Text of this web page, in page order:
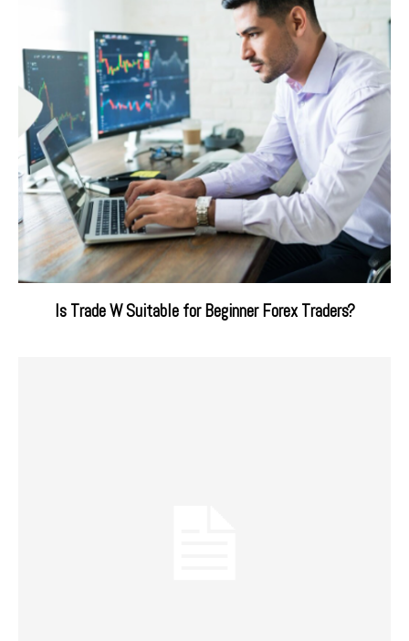
Is Trade W Suitable for Beginner Forex Traders?